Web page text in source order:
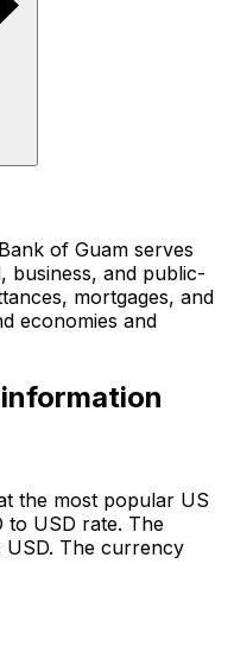
of Guam serves
business, and public-
mortgages, and
economies and
the most popular US
to USD rate. The
The currency